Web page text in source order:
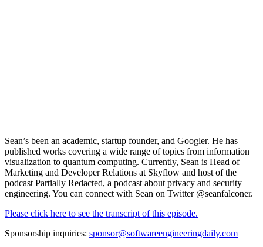
Sean’s been an academic, startup founder, and Googler. He has
published works covering a wide range of topics from information
visualization to quantum computing. Currently, Sean is Head of
Marketing and Developer Relations at Skyflow and host of the
podcast Partially Redacted, a podcast about privacy and security
engineering. You can connect with Sean on Twitter @seanfalconer.
Please click here to see the transcript of this episode.
Sponsorship inquiries: sponsor@softwareengineeringdaily.com